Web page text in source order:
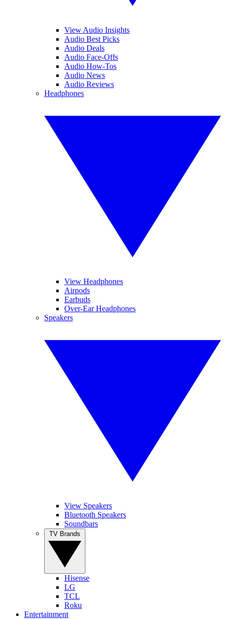
View Audio Insights
Audio Best Picks
Audio Deals
Audio Face-Offs
Audio How-Tos
Audio News
Audio Reviews
Headphones
View Headphones
Airpods
Earbuds
Over-Ear Headphones
Speakers
View Speakers
Bluetooth Speakers
Soundbars
Hisense
LG
TCL
Roku
Entertainment